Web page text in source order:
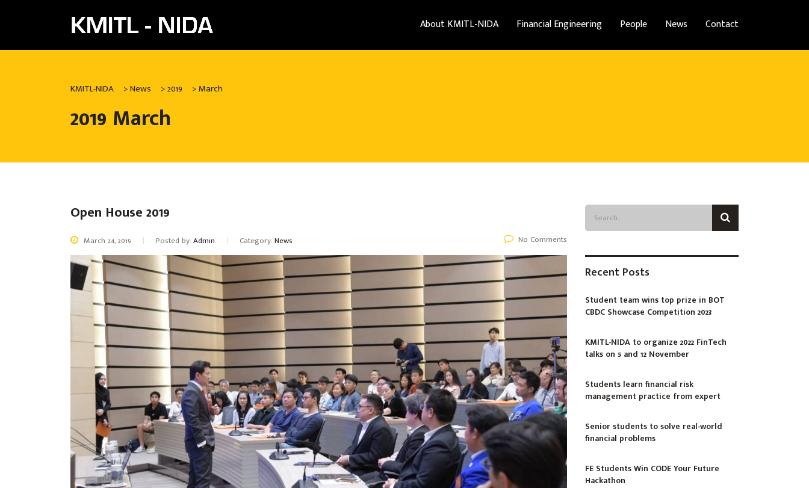
About KMITL-NIDA Financial Engineering People News Contact
KMITL-NIDA >News >2019 >March
2019 March
Open House 2019
March 24, 2019 Posted by:Admin Category:News No Comments
Recent Posts
Student team wins top prize in BOT
CBDC Showcase Competition 2023
KMITL-NIDA to organize 2022 FinTech
talks on 5 and 12 November
Students learn financial risk
management practice from expert
Senior students to solve real-world
financial problems
FE Students Win CODE Your Future
Hackathon